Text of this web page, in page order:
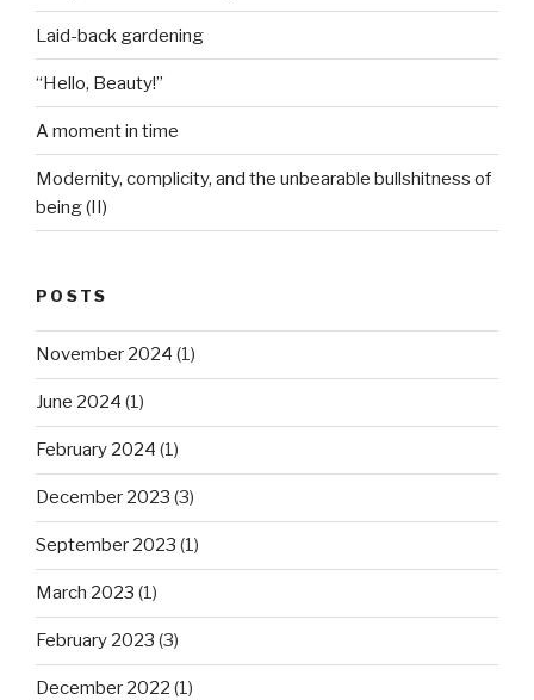
Laid-back gardening
“Hello, Beauty!”
A moment in time
Modernity, complicity, and the unbearable bullshitness of
being (II)
POSTS
November 2024 (1)
June 2024 (1)
February 2024 (1)
December 2023 (3)
September 2023 (1)
March 2023 (1)
February 2023 (3)
December 2022 (1)